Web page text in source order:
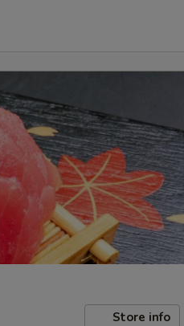
Store info